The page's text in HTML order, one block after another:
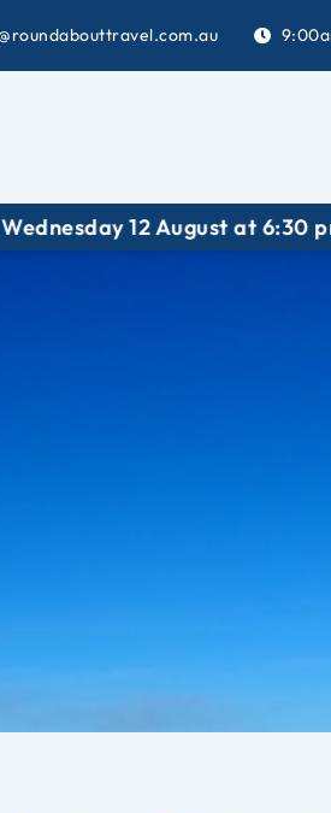
12 August at 6:30 pm